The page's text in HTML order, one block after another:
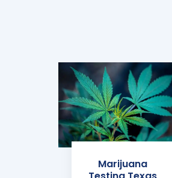
Marijuana